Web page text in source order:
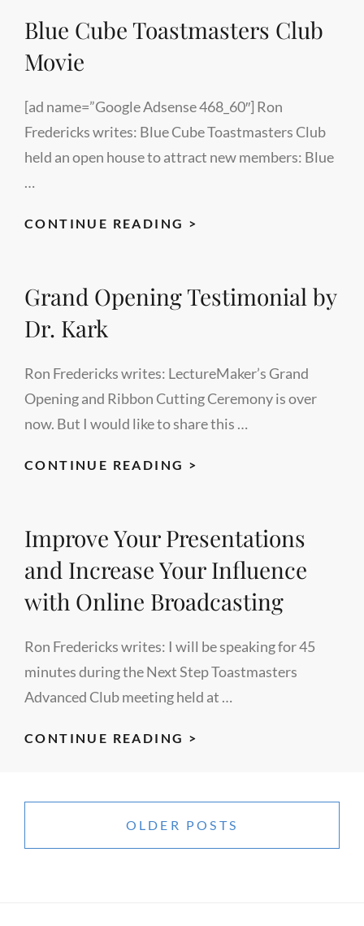
DANCE
Blue Cube Toastmasters Club
Movie
[ad name=”Google Adsense 468_60″] Ron
Fredericks writes: Blue Cube Toastmasters Club
held an open house to attract new members: Blue
…
CONTINUE READING >
CLUB
Grand Opening Testimonial by
Dr. Kark
Ron Fredericks writes: LectureMaker’s Grand
Opening and Ribbon Cutting Ceremony is over
now. But I would like to share this …
CONTINUE READING >
BY
KARK
Improve Your Presentations
and Increase Your Influence
with Online Broadcasting
Ron Fredericks writes: I will be speaking for 45
minutes during the Next Step Toastmasters
Advanced Club meeting held at …
CONTINUE READING >
AND
INCREASE
YOUR
Posts
navigationOLDER POSTS